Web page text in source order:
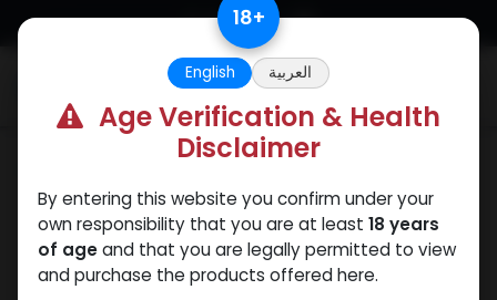
Skip to Content 18+
English العربية
Age Verification & Health
Disclaimer
By entering this website you confirm under your
own responsibility that you are at least 18 years
of ageand that you are legally permitted to view
and purchase the products offered here.